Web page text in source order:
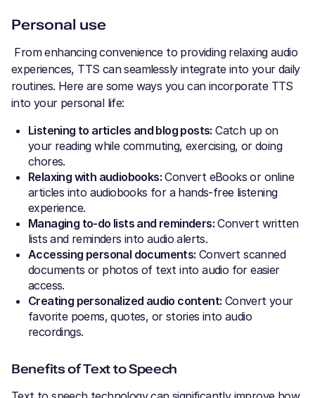
Personal use
From enhancing convenience to providing relaxing audio
experiences, TTS can seamlessly integrate into your daily
routines. Here are some ways you can incorporate TTS
into your personal life:
Listening to articles and blog posts: Catch up on
your reading while commuting, exercising, or doing
chores.
Relaxing with audiobooks: Convert eBooks or online
articles into audiobooks for a hands-free listening
experience.
Managing to-do lists and reminders: Convert written
lists and reminders into audio alerts.
Accessing personal documents: Convert scanned
documents or photos of text into audio for easier
access.
Creating personalized audio content: Convert your
favorite poems, quotes, or stories into audio
recordings.
Benefits of Text to Speech